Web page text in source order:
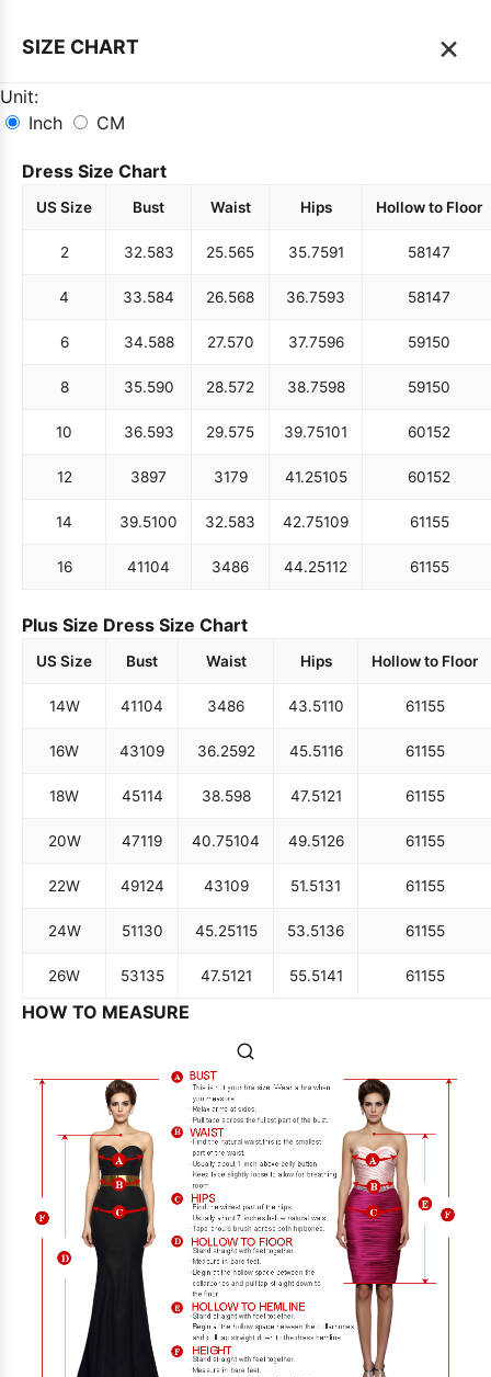
SIZE CHART ×
Unit:
Inch
CM
Dress Size Chart
US Size Bust Waist Hips Hollow to Floor
2 32.583 25.565 35.7591 58147
4 33.584 26.568 36.7593 58147
6 34.588 27.570 37.7596 59150
8 35.590 28.572 38.7598 59150
10 36.593 29.575 39.75101 60152
12 3897 3179 41.25105 60152
14 39.5100 32.583 42.75109 61155
16 41104 3486 44.25112 61155
Plus Size Dress Size Chart
US Size Bust Waist Hips Hollow to Floor
14W 41104 3486 43.5110 61155
16W 43109 36.2592 45.5116 61155
18W 45114 38.598 47.5121 61155
20W 47119 40.75104 49.5126 61155
22W 49124 43109 51.5131 61155
24W 51130 45.25115 53.5136 61155
26W 53135 47.5121 55.5141 61155
HOW TO MEASURE